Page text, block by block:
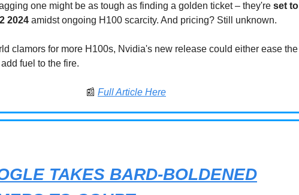
one might be as tough as finding a golden ticket – they're set to
2024 amidst ongoing H100 scarcity. And pricing? Still unknown.
clamors for more H100s, Nvidia's new release could either ease the
fuel to the fire.
📰 Full Article Here
TAKES BARD-BOLDENED